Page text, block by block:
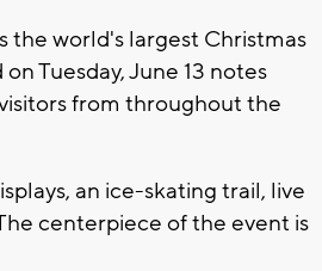
the world's largest Christmas
Tuesday, June 13 notes
from throughout the
an ice-skating trail, live
centerpiece of the event is